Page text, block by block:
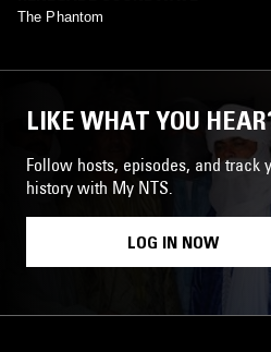
The Phantom
LIKE WHAT YOU
Follow hosts, episodes, and track
history with My NTS.
LOG IN NOW